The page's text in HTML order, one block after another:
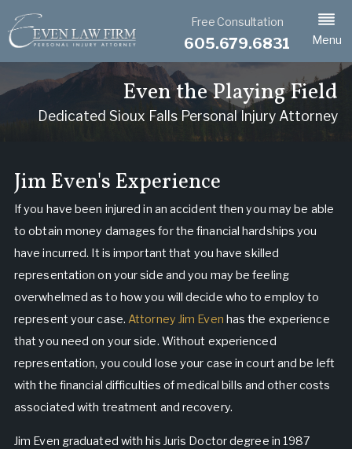
Free Consultation
605.679.6831 Menu
Even the Playing Field
Dedicated Sioux Falls Personal Injury Attorney
Jim Even's Experience
If you have been injured in an accident then you may be able
to obtain money damages for the financial hardships you
have incurred. It is important that you have skilled
representation on your side and you may be feeling
overwhelmed as to how you will decide who to employ to
represent your case.Attorney Jim Even has the experience
that you need on your side. Without experienced
representation, you could lose your case in court and be left
with the financial difficulties of medical bills and other costs
associated with treatment and recovery.
Jim Even graduated with his Juris Doctor degree in 1987